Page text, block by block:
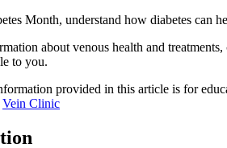
Month, understand how diabetes can
about venous health and
to you.
provided in this article is for
Vein Clinic